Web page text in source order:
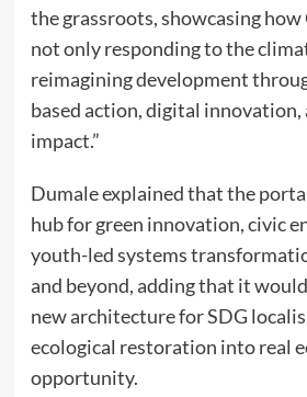
the grassroots, showcasing
not only responding to the
reimagining development
based action, digital innovation,
impact.”
Dumale explained that the
hub for green innovation, civic
youth-led systems
and beyond, adding that it
new architecture for SDG
ecological restoration into real
opportunity.